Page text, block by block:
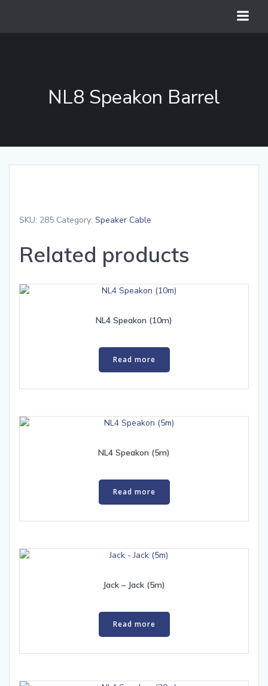
NL8 Speakon Barrel
SKU: 285 Category: Speaker Cable
Related products
NL4 Speakon (10m)
Read more
NL4 Speakon (5m)
Read more
Jack – Jack (5m)
Read more